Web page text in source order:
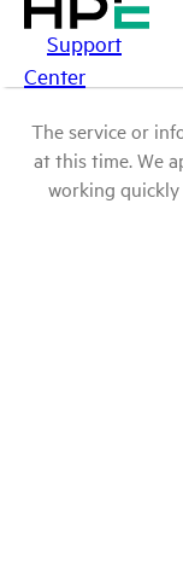
Support
Center
The service or
at this time. We
working quickly